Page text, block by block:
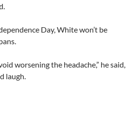
Day, White won’t be
worsening the headache,” he said,
laugh.